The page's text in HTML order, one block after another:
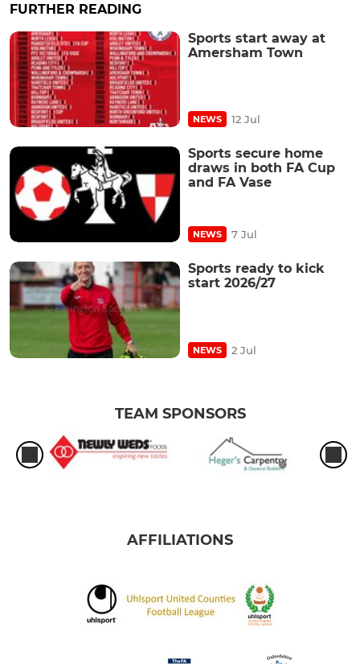
FURTHER READING
Sports start away at
Amersham Town
NEWS 12 Jul
Sports secure home
draws in both FA Cup
and FA Vase
NEWS 7 Jul
Sports ready to kick
start 2026/27
NEWS 2 Jul
TEAM SPONSORS
AFFILIATIONS